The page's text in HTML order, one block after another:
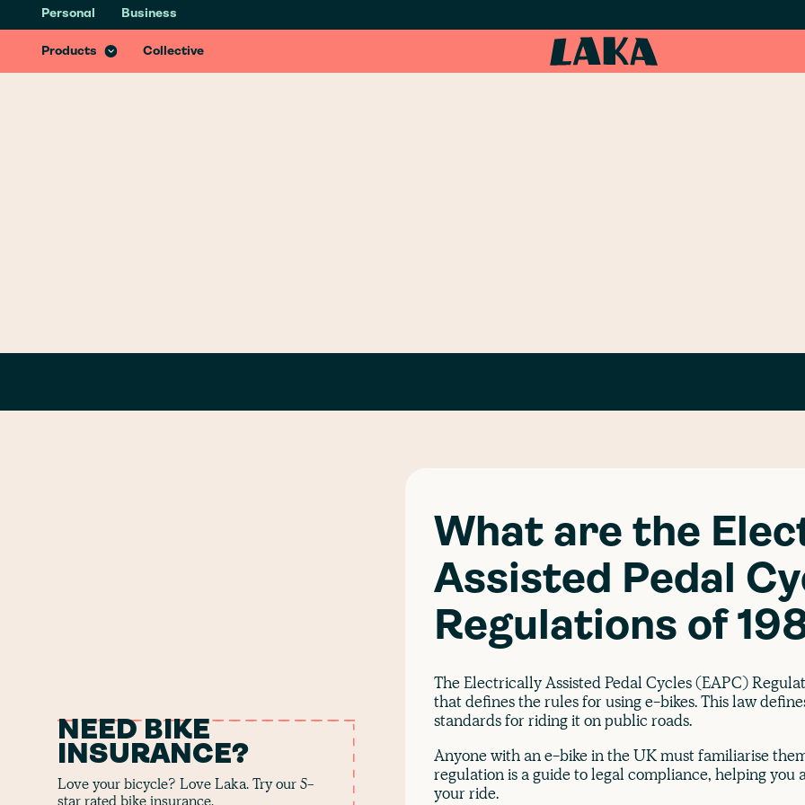
Personal Business
Products Collective
Health & Recovery Insurance
NEED BIKE
INSURANCE?
Love your bicycle? Love Laka. Try our 5-
What are the
Assisted Pedal
Regulations of
The Electrically Assisted Pedal Cycles (EAPC)
that defines the rules for using e-bikes. This law
standards for riding it on public roads.
Anyone with an e-bike in the UK must familiarise
regulation is a guide to legal compliance, helping you
your ride.